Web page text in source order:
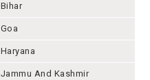
Bihar
Goa
Haryana
Jammu And Kashmir